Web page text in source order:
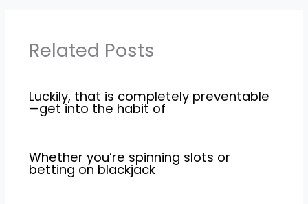
Related Posts
Luckily, that is completely preventable
—get into the habit of
Whether you’re spinning slots or
betting on blackjack